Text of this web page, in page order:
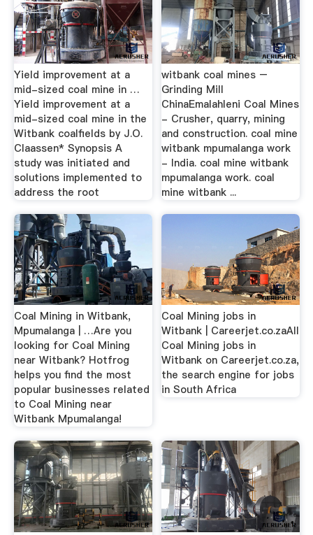
Yield improvement at a
mid-sized coal mine in …
Yield improvement at a
mid-sized coal mine in the
Witbank coalfields by J.O.
Claassen* Synopsis A
study was initiated and
solutions implemented to
address the root
witbank coal mines –
Grinding Mill
ChinaEmalahleni Coal Mines
- Crusher, quarry, mining
and construction. coal mine
witbank mpumalanga work
- India. coal mine witbank
mpumalanga work. coal
mine witbank ...
Coal Mining in Witbank,
Mpumalanga | …Are you
looking for Coal Mining
near Witbank? Hotfrog
helps you find the most
popular businesses related
to Coal Mining near
Witbank Mpumalanga!
Coal Mining jobs in
Witbank | Careerjet.co.zaAll
Coal Mining jobs in
Witbank on Careerjet.co.za,
the search engine for jobs
in South Africa